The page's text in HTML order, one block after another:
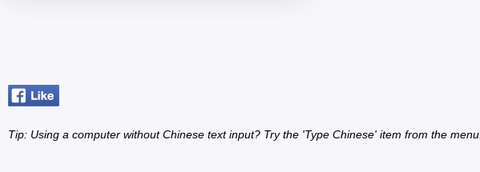
Tip: Using a computer without Chinese text input? Try the 'Type Chinese' item from the menu.